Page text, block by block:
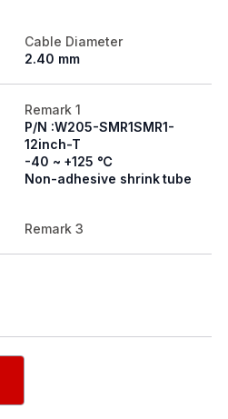
Cable Diameter
2.40 mm
Remark 1
P/N :W205-SMR1SMR1-
12inch-T
-40 ~ +125 ℃
Non-adhesive shrink tube
Remark 3